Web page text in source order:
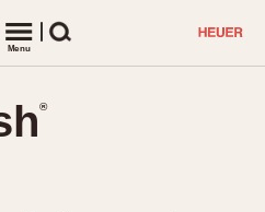
Menu
®
®